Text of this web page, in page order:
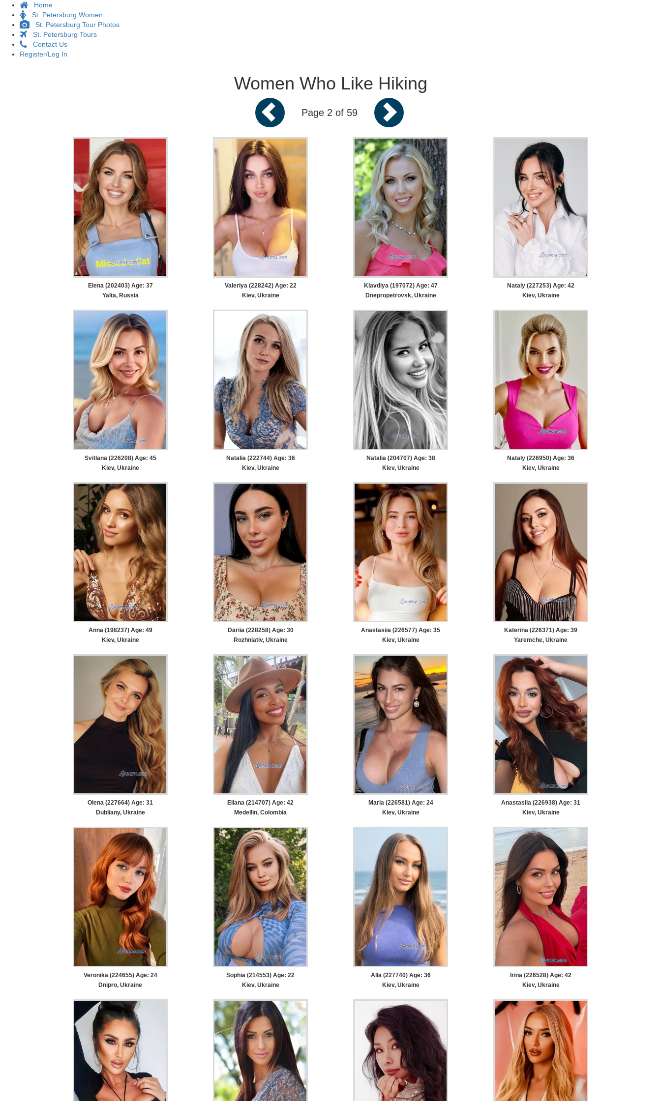
Home
St. Petersburg Women
St. Petersburg Tour Photos
St. Petersburg Tours
Contact Us
Register/Log In
Women Who Like Hiking
Page 2 of 59
Elena (202403) Age: 37
Yalta, Russia
Valeriya (228242) Age: 22
Kiev, Ukraine
Klavdiya (197072) Age: 47
Dnepropetrovsk, Ukraine
Nataly (227253) Age: 42
Kiev, Ukraine
Svitlana (226208) Age: 45
Kiev, Ukraine
Natalia (222744) Age: 36
Kiev, Ukraine
Natalia (204707) Age: 38
Kiev, Ukraine
Nataly (226950) Age: 36
Kiev, Ukraine
Anna (198237) Age: 49
Kiev, Ukraine
Dariia (228258) Age: 30
Rozhniativ, Ukraine
Anastasiia (226577) Age: 35
Kiev, Ukraine
Katerina (226371) Age: 39
Yaremche, Ukraine
Olena (227664) Age: 31
Dubliany, Ukraine
Eliana (214707) Age: 42
Medellin, Colombia
Maria (226581) Age: 24
Kiev, Ukraine
Anastasiia (226938) Age: 31
Kiev, Ukraine
Veronika (224655) Age: 24
Dnipro, Ukraine
Sophia (214553) Age: 22
Kiev, Ukraine
Alla (227740) Age: 36
Kiev, Ukraine
Irina (226528) Age: 42
Kiev, Ukraine